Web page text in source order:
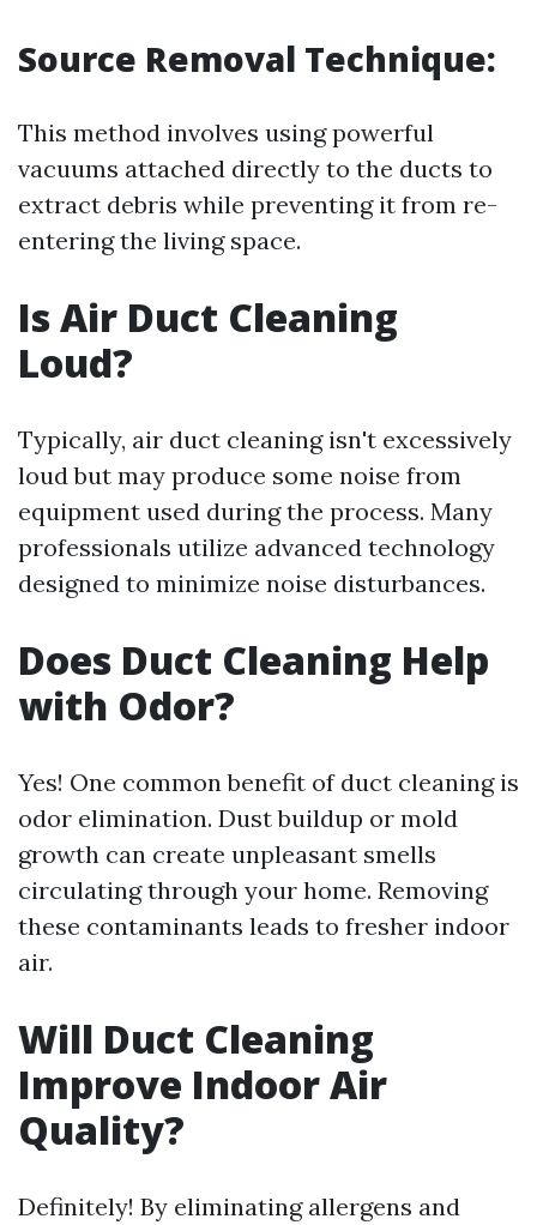
Source Removal Technique:
This method involves using powerful
vacuums attached directly to the ducts to
extract debris while preventing it from re-
entering the living space.
Is Air Duct Cleaning
Loud?
Typically, air duct cleaning isn't excessively
loud but may produce some noise from
equipment used during the process. Many
professionals utilize advanced technology
designed to minimize noise disturbances.
Does Duct Cleaning Help
with Odor?
Yes! One common benefit of duct cleaning is
odor elimination. Dust buildup or mold
growth can create unpleasant smells
circulating through your home. Removing
these contaminants leads to fresher indoor
air.
Will Duct Cleaning
Improve Indoor Air
Quality?
Definitely! By eliminating allergens and